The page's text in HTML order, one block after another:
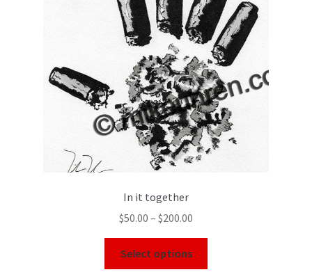
In it together
$50.00 – $200.00
Select options